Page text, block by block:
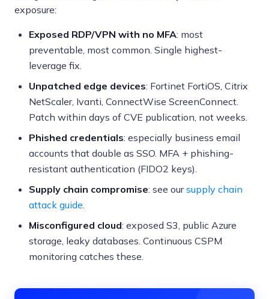
exposure:
Exposed RDP/VPN with no MFA: most
preventable, most common. Single highest-
leverage fix.
Unpatched edge devices: Fortinet FortiOS, Citrix
NetScaler, Ivanti, ConnectWise ScreenConnect.
Patch within days of CVE publication, not weeks.
Phished credentials: especially business email
accounts that double as SSO. MFA + phishing-
resistant authentication (FIDO2 keys).
Supply chain compromise: see oursupply chain
attack guide.
Misconfigured cloud: exposed S3, public Azure
storage, leaky databases. Continuous CSPM
monitoring catches these.